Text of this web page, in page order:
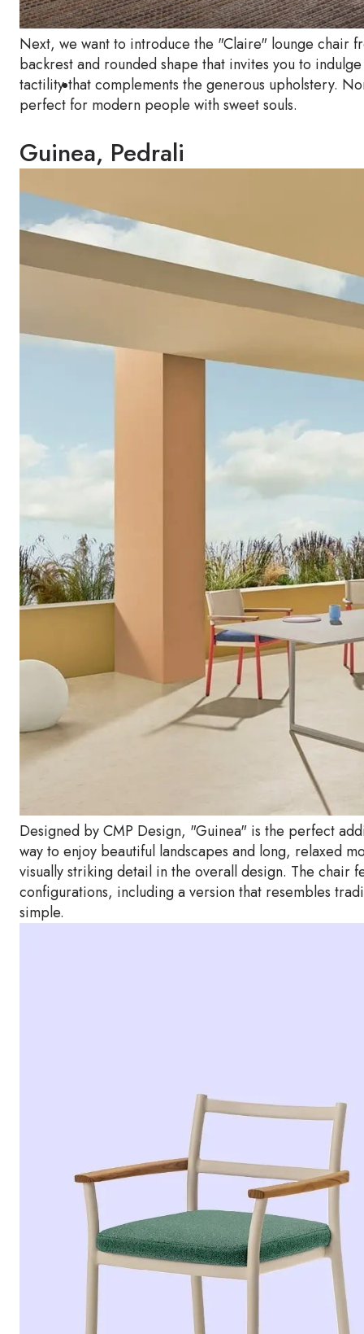
Next, we want to introduce the "Claire" lounge chair
backrest and rounded shape that invites you to
tactility that complements the generous upholstery.
perfect for modern people with sweet souls.
Guinea, Pedrali
Designed by CMP Design, "Guinea" is the perfect
way to enjoy beautiful landscapes and long, relaxed
visually striking detail in the overall design. The chair
configurations, including a version that resembles
simple.